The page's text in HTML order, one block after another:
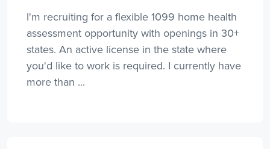
I'm recruiting for a flexible 1099 home health
assessment opportunity with openings in 30+
states. An active license in the state where
you'd like to work is required. I currently have
more than ...